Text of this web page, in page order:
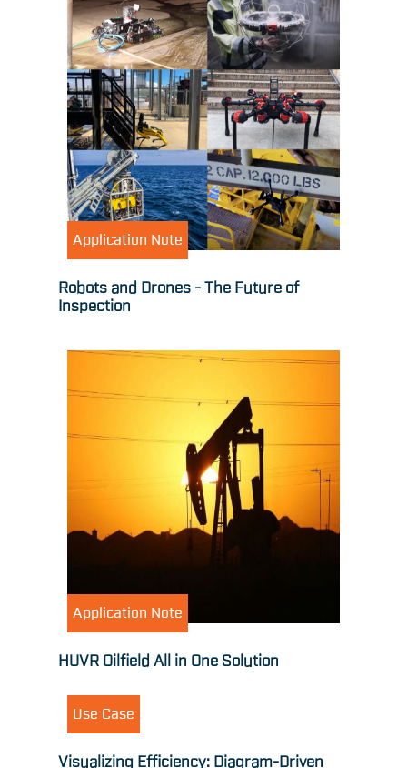
Application Note
Robots and Drones - The Future of
Inspection
Application Note
HUVR Oilfield All in One Solution
Use Case
Visualizing Efficiency: Diagram-Driven